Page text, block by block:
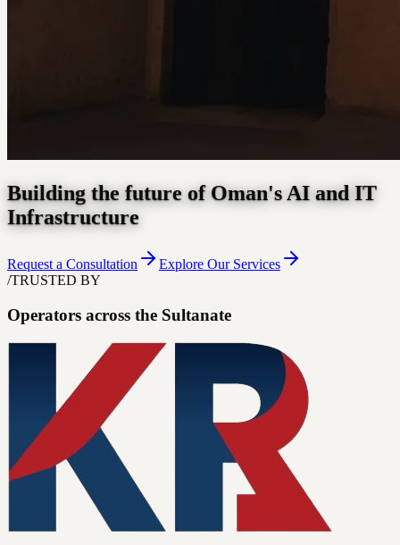
Building the future of Oman's AI and IT
Infrastructure
Request a Consultation
Explore Our Services
/TRUSTED BY
Operators across the Sultanate